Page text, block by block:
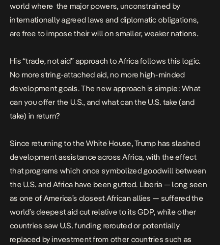
world where the major powers, unconstrained by
internationally agreed laws and diplomatic obligations,
are free to impose their will on smaller, weaker nations.
His “trade, not aid” approach to Africa follows this logic.
No more string-attached aid, no more high-minded
development goals. The new approach is simple: What
can you offer the U.S., and what can the U.S. take (and
take) in return?
Since returning to the White House, Trump has slashed
development assistance across Africa, with the effect
that programs which once symbolized goodwill between
the U.S. and Africa have been gutted. Liberia — long seen
as one of America’s closest African allies — suffered the
world’s deepest aid cut relative to its GDP, while other
countries saw U.S. funding rerouted or potentially
replaced by investment from other countries such as